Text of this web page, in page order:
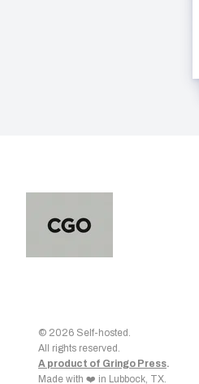
© 2026 Self-hosted.
All rights reserved.
A product of Gringo Press.
Made with ❤️ in Lubbock, TX.